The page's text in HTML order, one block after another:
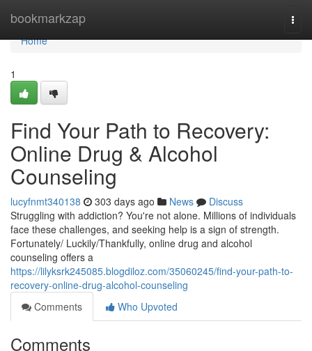
bookmarkzap
Home
Home
1
Find Your Path to Recovery:
Online Drug & Alcohol
Counseling
lucyfnmt340138 303 days ago News
Discuss
Struggling with addiction? You're not alone. Millions of individuals
face these challenges, and seeking help is a sign of strength.
Fortunately/ Luckily/Thankfully, online drug and alcohol
counseling offers a
https://lilyksrk245085.blogdiloz.com/35060245/find-your-path-to-
recovery-online-drug-alcohol-counseling
Comments
Who Upvoted
Comments